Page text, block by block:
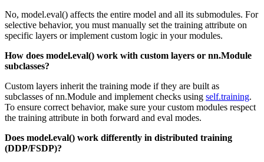
No, model.eval() affects the entire model and all its submodules. For
selective behavior, you must manually set the training attribute on
specific layers or implement custom logic in your modules.
How does model.eval() work with custom layers or nn.Module
subclasses?
Custom layers inherit the training mode if they are built as
subclasses of nn.Module and implement checks using self.training.
To ensure correct behavior, make sure your custom modules respect
the training attribute in both forward and eval modes.
Does model.eval() work differently in distributed training
(DDP/FSDP)?